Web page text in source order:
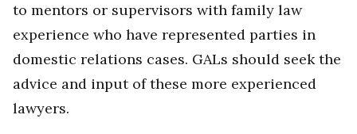
to mentors or supervisors with family law
experience who have represented parties in
domestic relations cases. GALs should seek the
advice and input of these more experienced
lawyers.